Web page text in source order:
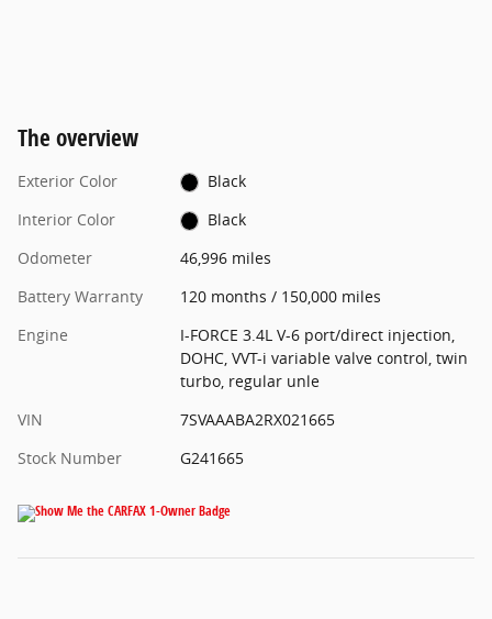
The overview
Exterior Color
Black
Interior Color
Black
Odometer
46,996 miles
Battery Warranty
120 months / 150,000 miles
Engine
I-FORCE 3.4L V-6 port/direct injection,
DOHC, VVT-i variable valve control, twin
turbo, regular unle
VIN
7SVAAABA2RX021665
Stock Number
G241665